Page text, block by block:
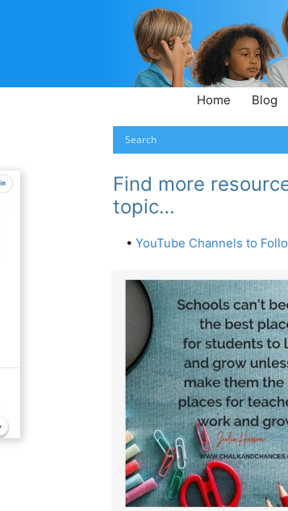
Home Blog
Find more
topic…
• YouTube Channels to